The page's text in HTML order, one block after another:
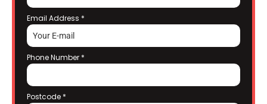
Email Address *
Phone Number *
Postcode *